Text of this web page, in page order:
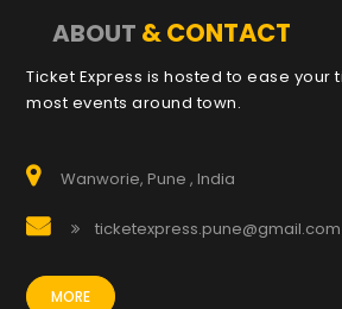
ABOUT & CONTACT
Ticket Express is hosted to ease
most events around town.
Wanworie, Pune , India
ticketexpress.pune@gmail.com
MORE